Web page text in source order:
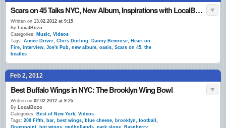
Scars on 45 Talks NYC, New Album, Inspirations with LocalBozo.com
Written on 13.02.2012 at 9:15
By LocalBozo
Categories: Music, Videos
Tags: Aimee Driver, Chris Durling, Danny Bemrose, Heart on
Fire, interview, Joe's Pub, new album, oasis, Scars on 45, the
beatles
Feb 2, 2012
Best Buffalo Wings in NYC: The Brooklyn Wing Bowl
Written on 02.02.2012 at 9:25
By LocalBozo
Categories: Best of New York, Videos
Tags: 200 Fifth, bar, best wings, blue cheese, brooklyn, football ,
Greenpoint, hot wings, mulhollands, park slope, Raspberry